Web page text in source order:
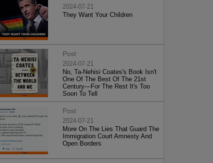
2024-07-21
They Want Your Children
Post
2024-07-21
No, Ta-Nehisi Coates's Book Isn't
One Of The Best Of The 21st
Century—For The Rest It's Too
Soon To Tell
Post
2024-07-21
More On The Lies That Guard The
Immigration Court Amnesty And
Open Borders